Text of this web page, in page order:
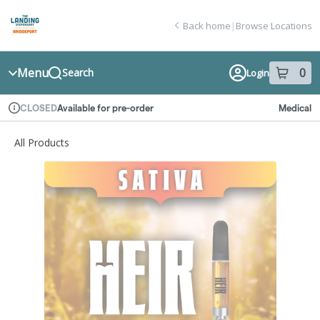
Navigation
return to dispensary home page
Back home | Browse Locations
Menu Search Login 0
item sin
Dispensary Info
CLOSEDAvailable for pre-order Medical
All Products